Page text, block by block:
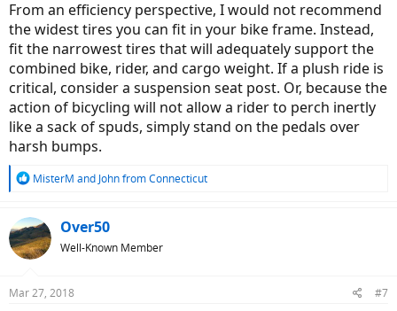
From an efficiency perspective, I would not recommend
the widest tires you can fit in your bike frame. Instead,
fit the narrowest tires that will adequately support the
combined bike, rider, and cargo weight. If a plush ride is
critical, consider a suspension seat post. Or, because the
action of bicycling will not allow a rider to perch inertly
like a sack of spuds, simply stand on the pedals over
harsh bumps.
R
c
t
i
s
MisterM and John from Connecticut
Over50
Well-Known Member
Mar 27, 2018 #7